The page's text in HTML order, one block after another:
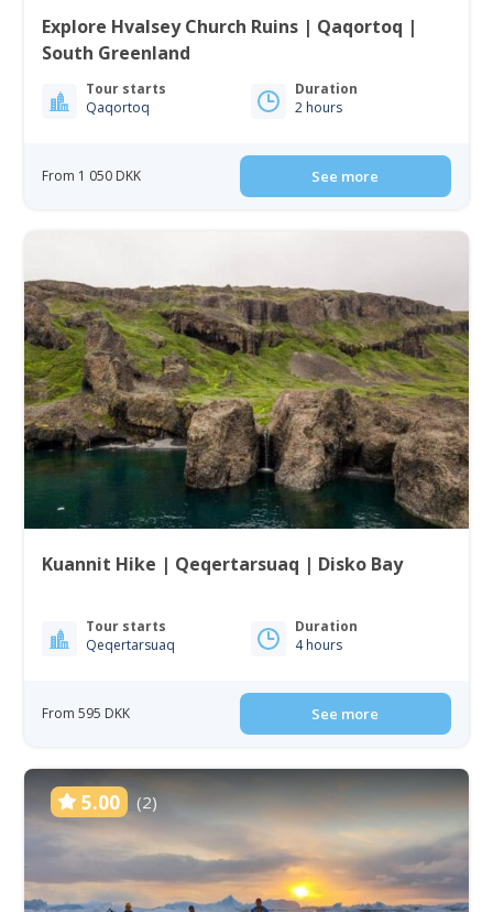
Explore Hvalsey Church Ruins | Qaqortoq |
South Greenland
Tour starts
Qaqortoq
Duration
2 hours
From 1 050 DKK See more
Kuannit Hike | Qeqertarsuaq | Disko Bay
Tour starts
Qeqertarsuaq
Duration
4 hours
From 595 DKK See more
5.00 (2)